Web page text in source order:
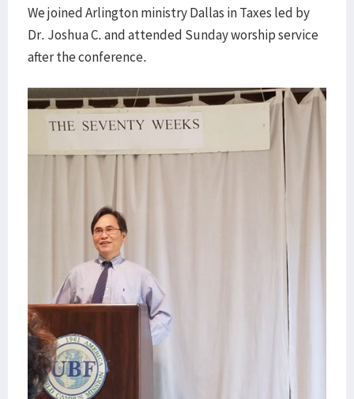
We joined Arlington ministry Dallas in Taxes led by
Dr. Joshua C. and attended Sunday worship service
after the conference.